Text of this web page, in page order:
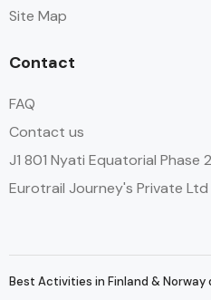
Site Map
Contact
FAQ
Contact us
J1 801 Nyati Equatorial Phase
Eurotrail Journey's Private Ltd
Best Activities in Finland & Norway